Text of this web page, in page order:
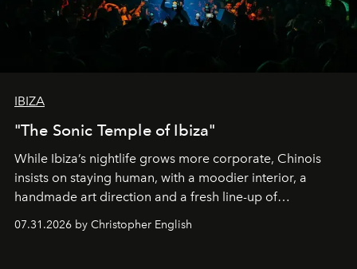
IBIZA
"The Sonic Temple of Ibiza"
While Ibiza’s nightlife grows more corporate, Chinois
insists on staying human, with a moodier interior, a
handmade art direction and a fresh line-up of
residencies, proving that scale was never the point.
07.31.2026 by Christopher English